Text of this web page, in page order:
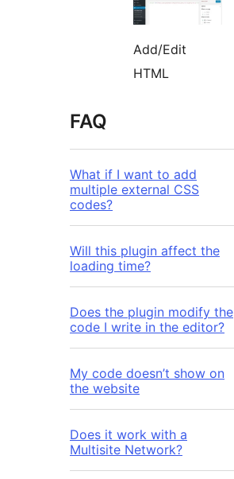
Add/Edit
HTML
FAQ
What if I want to add
multiple external CSS
codes?
Will this plugin affect the
loading time?
Does the plugin modify the
code I write in the editor?
My code doesn’t show on
the website
Does it work with a
Multisite Network?